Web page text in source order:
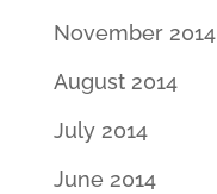
November 2014
August 2014
July 2014
June 2014